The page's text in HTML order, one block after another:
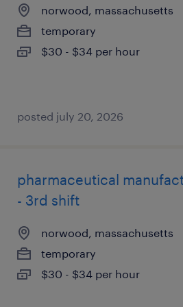
norwood, massachusetts
temporary
$30 - $34 per hour
posted july 20, 2026
pharmaceutical
- 3rd shift
norwood, massachusetts
temporary
$30 - $34 per hour